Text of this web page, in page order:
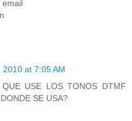
email
at 7:05 AM
USE LOS TONOS DTMF
SE USA?